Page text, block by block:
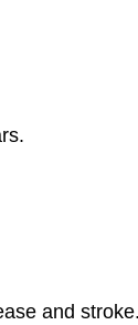
and stroke.